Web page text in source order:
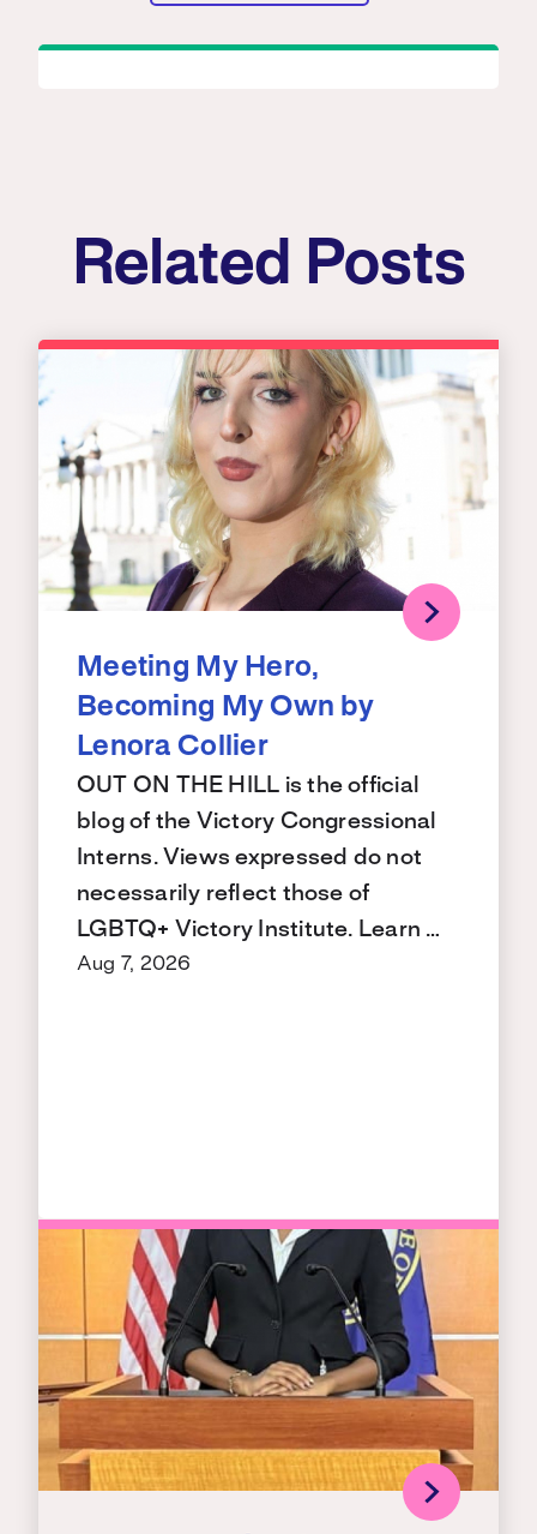
Related Posts
Meeting My Hero,
Becoming My Own by
Lenora Collier
OUT ON THE HILL is the official
blog of the Victory Congressional
Interns. Views expressed do not
necessarily reflect those of
LGBTQ+ Victory Institute. Learn …
Aug 7, 2026